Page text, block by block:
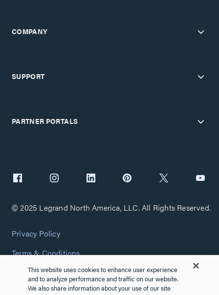
COMPANY
SUPPORT
PARTNER PORTALS
© 2025 Legrand North America, LLC. All Rights Reserved.
Privacy Policy
Terms & Conditions
Copyright Policy
Customize Cookie Settings
This website uses cookies to enhance user experience
and to analyze performance and traffic on our website.
We also share information about your use of our site